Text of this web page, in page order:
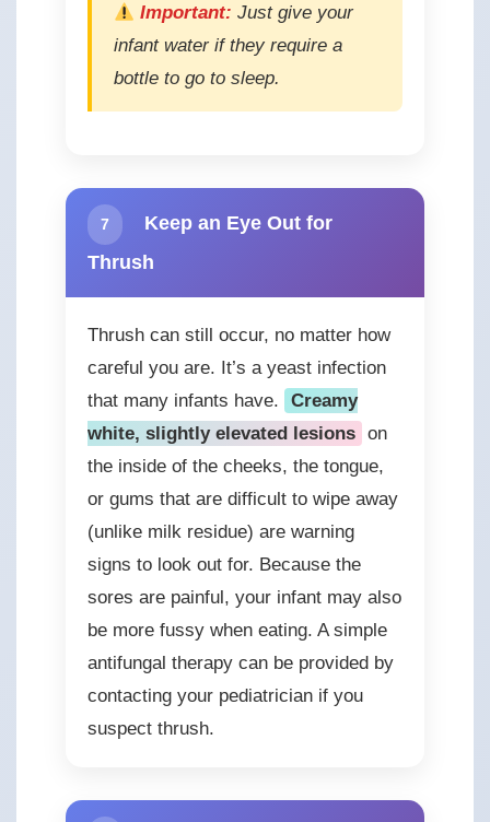
Important: Just give your
infant water if they require a
bottle to go to sleep.
7
Keep an Eye Out for
Thrush
Thrush can still occur, no matter how
careful you are. It’s a yeast infection
that many infants have.
Creamy
white, slightly elevated lesions on
the inside of the cheeks, the tongue,
or gums that are difficult to wipe away
(unlike milk residue) are warning
signs to look out for. Because the
sores are painful, your infant may also
be more fussy when eating. A simple
antifungal therapy can be provided by
contacting your pediatrician if you
suspect thrush.